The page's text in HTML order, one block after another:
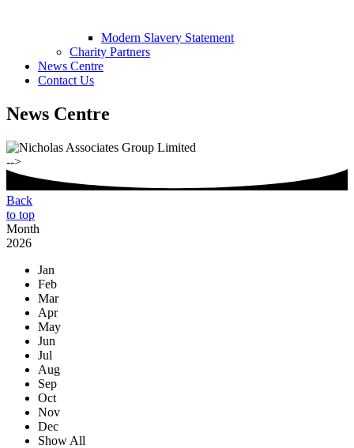
Modern Slavery Statement
Charity Partners
News Centre
Contact Us
News Centre
-->
Back
to top
Month
2026
Jan
Feb
Mar
Apr
May
Jun
Jul
Aug
Sep
Oct
Nov
Dec
Show All